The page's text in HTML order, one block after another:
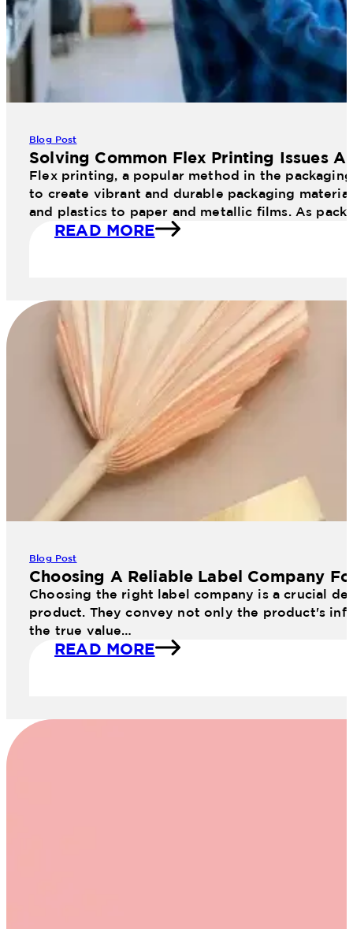
Blog Post
Solving Common Flex Printing Issues
Flex printing, a popular method in the
to create vibrant and durable packaging
and plastics to paper and metallic films. As
READ MORE
Blog Post
Choosing A Reliable Label Company
Choosing the right label company is a crucial
product. They convey not only the product's
the true value…
READ MORE